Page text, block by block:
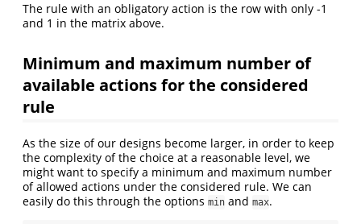
The rule with an obligatory action is the row with only -1
and 1 in the matrix above.
Minimum and maximum number of
available actions for the considered
rule
As the size of our designs become larger, in order to keep
the complexity of the choice at a reasonable level, we
might want to specify a minimum and maximum number
of allowed actions under the considered rule. We can
easily do this through the options min and max.